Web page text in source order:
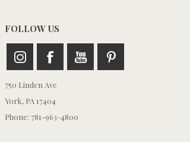
FOLLOW US
750 Linden Ave
York, PA 17404
Phone: 781-963-4800